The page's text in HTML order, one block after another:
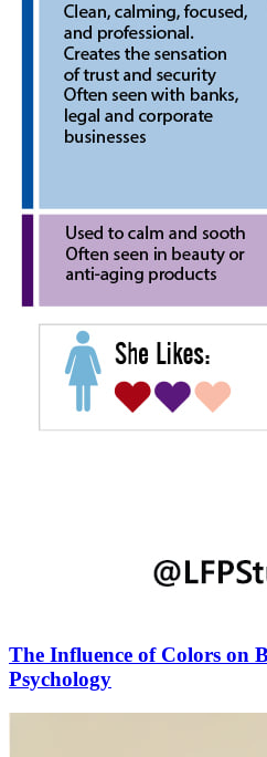
The Influence of Colors on
Psychology